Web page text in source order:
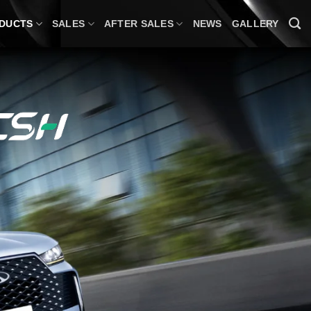
SALES AFTER SALES NEWS GALLERY